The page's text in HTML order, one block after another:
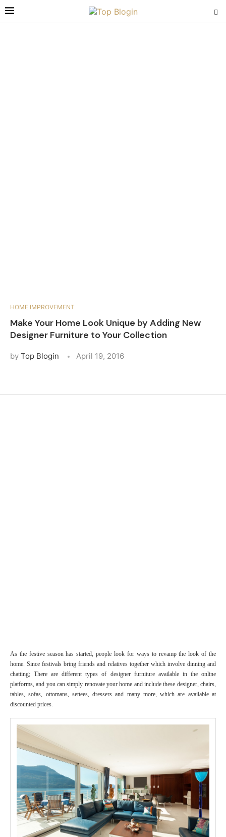
HOME IMPROVEMENT
Make Your Home Look Unique by Adding New
Designer Furniture to Your Collection
by Top Blogin April 19, 2016
As the festive season has started, people look for ways to revamp the look of the
home. Since festivals bring friends and relatives together which involve dinning and
chatting; There are different types of designer furniture available in the online
platforms, and you can simply renovate your home and include these designer, chairs,
tables, sofas, ottomans, settees, dressers and many more, which are available at
discounted prices.